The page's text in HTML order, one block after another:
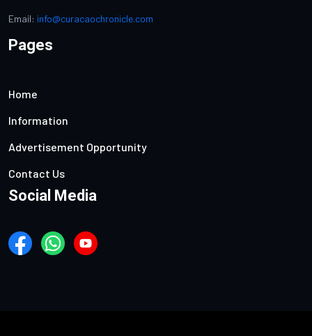
Email: info@curacaochronicle.com
Pages
Home
Information
Advertisement Opportunity
Contact Us
Social Media